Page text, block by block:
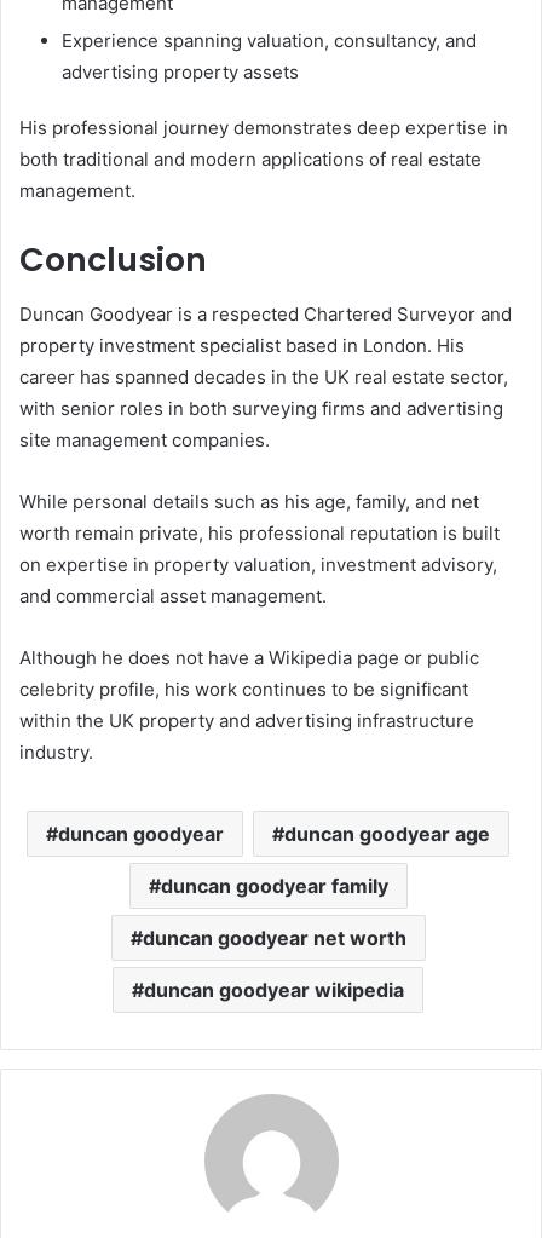
Experience spanning valuation, consultancy, and
advertising property assets
His professional journey demonstrates deep expertise in
both traditional and modern applications of real estate
management.
Conclusion
Duncan Goodyear is a respected Chartered Surveyor and
property investment specialist based in London. His
career has spanned decades in the UK real estate sector,
with senior roles in both surveying firms and advertising
site management companies.
While personal details such as his age, family, and net
worth remain private, his professional reputation is built
on expertise in property valuation, investment advisory,
and commercial asset management.
Although he does not have a Wikipedia page or public
celebrity profile, his work continues to be significant
within the UK property and advertising infrastructure
industry.
duncan goodyear duncan goodyear age
duncan goodyear family
duncan goodyear net worth
duncan goodyear wikipedia